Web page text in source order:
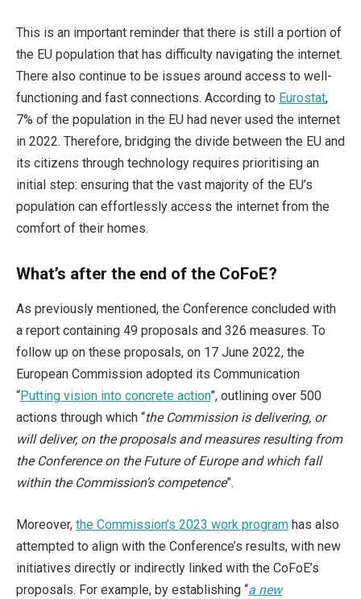
This is an important reminder that there is still a portion of
the EU population that has difficulty navigating the internet.
There also continue to be issues around access to well-
functioning and fast connections. According to Eurostat,
7% of the population in the EU had never used the internet
in 2022. Therefore, bridging the divide between the EU and
its citizens through technology requires prioritising an
initial step: ensuring that the vast majority of the EU’s
population can effortlessly access the internet from the
comfort of their homes.
What’s after the end of the CoFoE?
As previously mentioned, the Conference concluded with
a report containing 49 proposals and 326 measures. To
follow up on these proposals, on 17 June 2022, the
European Commission adopted its Communication
“Putting vision into concrete action”, outlining over 500
actions through which “the Commission is delivering, or
will deliver, on the proposals and measures resulting from
the Conference on the Future of Europe and which fall
within the Commission’s competence”.
Moreover, the Commission’s 2023 work program has also
attempted to align with the Conference’s results, with new
initiatives directly or indirectly linked with the CoFoE’s
proposals. For example, by establishing “a new